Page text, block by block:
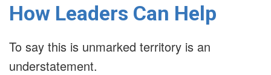
How Leaders Can Help
To say this is unmarked territory is an
understatement.